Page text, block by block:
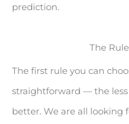
prediction.
The
The first rule you can
straightforward — the
better. We are all looking